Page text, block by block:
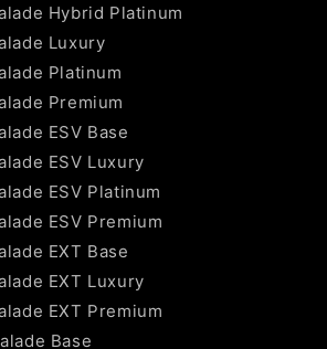
Hybrid Platinum
Luxury
Platinum
Premium
ESV Base
ESV Luxury
ESV Platinum
ESV Premium
EXT Base
EXT Luxury
EXT Premium
Base